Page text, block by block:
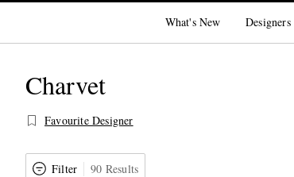
What's New Designers
Charvet
Favourite Designer
Filter 90 Results